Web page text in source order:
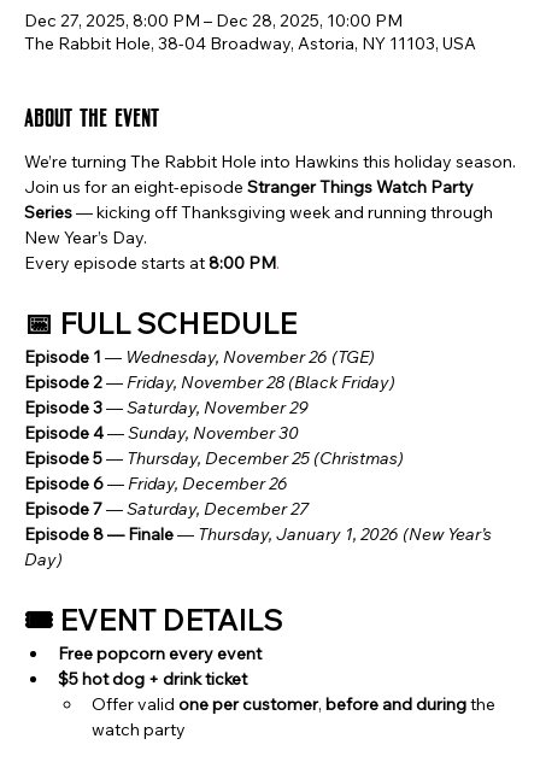
Dec 27, 2025, 8:00 PM – Dec 28, 2025, 10:00 PM
The Rabbit Hole, 38-04 Broadway, Astoria, NY 11103, USA
About the event
We’re turning The Rabbit Hole into Hawkins this holiday season.
Join us for an eight-episode Stranger Things Watch Party
Series — kicking off Thanksgiving week and running through
New Year’s Day.
Every episode starts at 8:00 PM.
📅 FULL SCHEDULE
Episode 1 — Wednesday, November 26 (TGE)
Episode 2 — Friday, November 28 (Black Friday)
Episode 3 — Saturday, November 29
Episode 4 — Sunday, November 30
Episode 5 — Thursday, December 25 (Christmas)
Episode 6 — Friday, December 26
Episode 7 — Saturday, December 27
Episode 8 — Finale — Thursday, January 1, 2026 (New Year’s
Day)
🎟️ EVENT DETAILS
Free popcorn every event
$5 hot dog + drink ticket
Offer valid one per customer, before and during the
watch party